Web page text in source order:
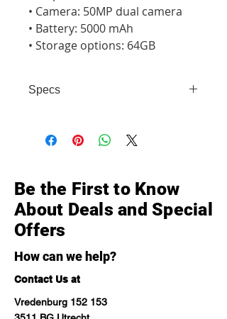
• Camera: 50MP dual camera
• Battery: 5000 mAh
• Storage options: 64GB
Specs
Helio G85 • Camera: 50MP dual
camera • Battery: 5000 mAh •
Be the First to Know
About Deals and Special
Offers
How can we help?
Contact Us at
Vredenburg 152 153